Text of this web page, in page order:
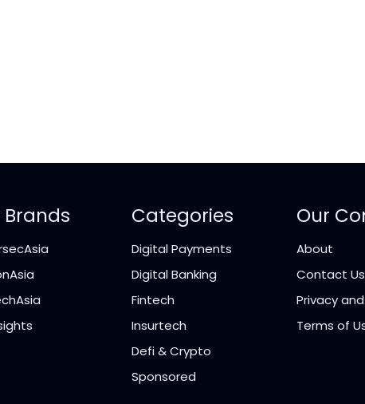
Brands Categories
Digital Payments
Digital Banking
Fintech
Insurtech
Defi & Crypto
Sponsored
Our
About
Contact Us
Privacy
Terms of